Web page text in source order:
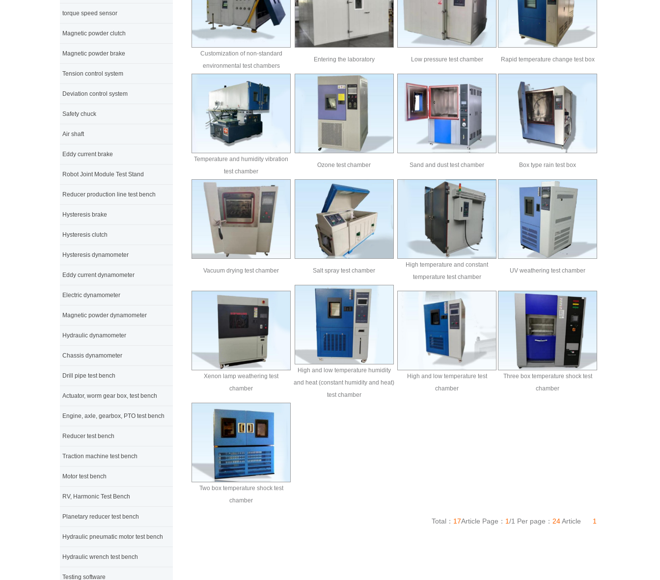
torque speed sensor
Magnetic powder clutch
Magnetic powder brake
Tension control system
Deviation control system
Safety chuck
Air shaft
Eddy current brake
Robot Joint Module Test Stand
Reducer production line test bench
Hysteresis brake
Hysteresis clutch
Hysteresis dynamometer
Eddy current dynamometer
Electric dynamometer
Magnetic powder dynamometer
Hydraulic dynamometer
Chassis dynamometer
Drill pipe test bench
Actuator, worm gear box, test bench
Engine, axle, gearbox, PTO test bench
Reducer test bench
Traction machine test bench
Motor test bench
RV, Harmonic Test Bench
Planetary reducer test bench
Hydraulic pneumatic motor test bench
Hydraulic wrench test bench
Testing software
Customization of non-standard
environmental test chambers
Entering the laboratory Low pressure test chamber Rapid temperature change test box
Temperature and humidity vibration
test chamber
Ozone test chamber Sand and dust test chamber Box type rain test box
Vacuum drying test chamber Salt spray test chamber
High temperature and constant
temperature test chamber
UV weathering test chamber
Xenon lamp weathering test
chamber
High and low temperature humidity
and heat (constant humidity and heat)
test chamber
High and low temperature test
chamber
Three box temperature shock test
chamber
Two box temperature shock test
chamber
Total： 17Article Page： 1/1 Per page： 24Article 1